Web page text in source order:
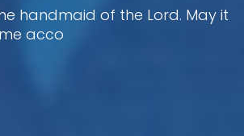
handmaid of the Lord. May it
according to your